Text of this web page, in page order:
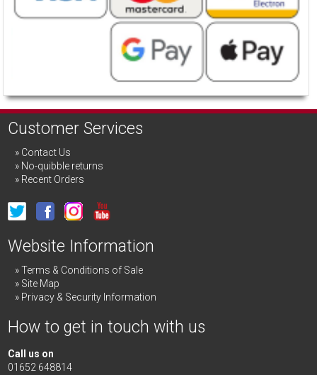
Customer Services
Contact Us
No-quibble returns
Recent Orders
Website Information
Terms & Conditions of Sale
Site Map
Privacy & Security Information
How to get in touch with us
Call us on
01652 648814